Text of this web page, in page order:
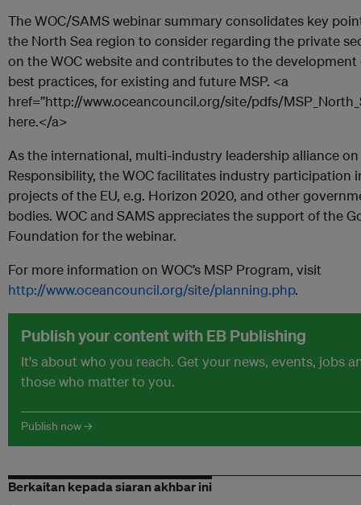
The WOC/SAMS webinar summary consolidates key
the North Sea region to consider regarding the private
on the WOC website and contributes to the
best practices, for existing and future MSP. <a
href=”http://www.oceancouncil.org/site/pdfs/
here.</a>
As the international, multi-industry leadership alliance
Responsibility, the WOC facilitates industry participation
projects of the EU, e.g. Horizon 2020, and other
bodies. WOC and SAMS appreciates the support of the
Foundation for the webinar.
For more information on WOC’s MSP Program, visit
http://www.oceancouncil.org/site/planning.php.
Publish your content with EB Publishing
It's about who you reach. Get your news, events, jobs
those who matter to you.
Publish now →
Berkaitan kepada siaran akhbar ini